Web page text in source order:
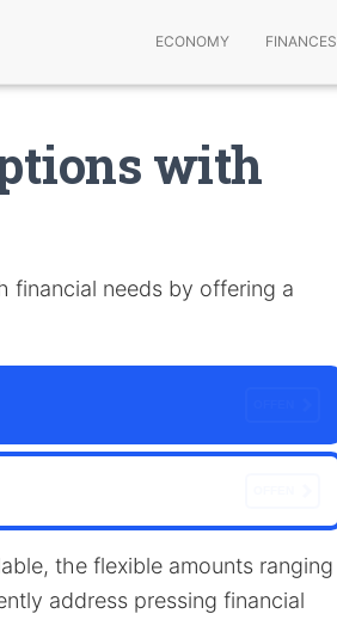
ECONOMY FINANCES
with
financial needs by offering a
the flexible amounts ranging
address pressing financial